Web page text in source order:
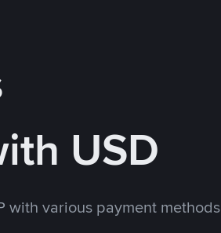
USD
with various payment methods